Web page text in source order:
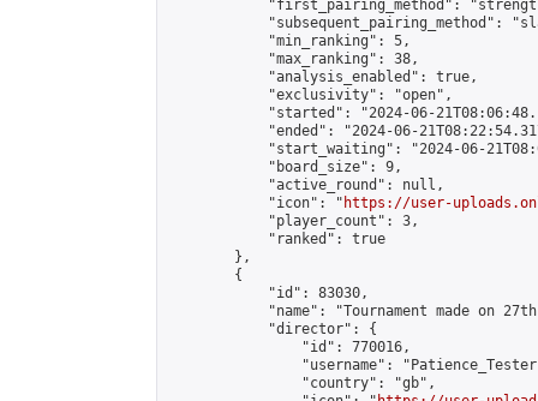
"first_pairing_method":
"subsequent_pairing_method":
            "min_ranking": 5,
            "max_ranking": 38,
            "analysis_enabled": true,
            "exclusivity": "open",
"started": "2024-06-
"ended": "2024-06-
"start_waiting": "2024-06-
            "board_size": 9,
            "active_round": null,
            "icon": "
https://user-
            "player_count": 3,
            "ranked": true
        },
        {
            "id": 83030,
"name": "Tournament made on
            "director": {
                "id": 770016,
"username":
                "country": "gb",